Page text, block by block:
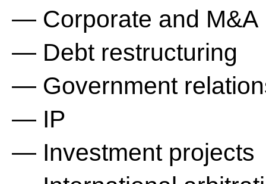
— Corporate and M&A
— Debt restructuring
— Government
— IP
— Investment projects